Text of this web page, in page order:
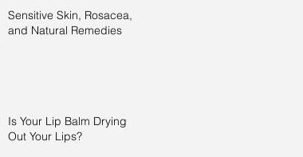
Sensitive Skin, Rosacea,
and Natural Remedies
Is Your Lip Balm Drying
Out Your Lips?